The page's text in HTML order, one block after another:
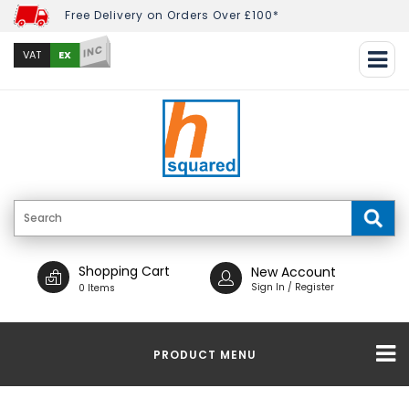
Free Delivery on Orders Over £100*
VAT EX INC
Shopping Cart
0 Items
New Account
Sign In / Register
PRODUCT MENU